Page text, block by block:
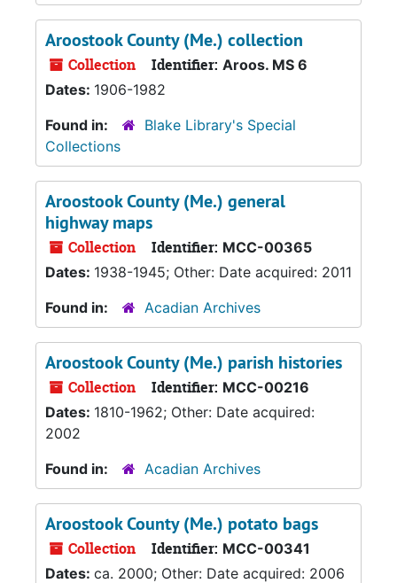
Aroostook County (Me.) collection
Collection Identifier: Aroos. MS 6
Dates: 1906-1982
Found in:
Blake Library's Special
Collections
Aroostook County (Me.) general
highway maps
Collection Identifier: MCC-00365
Dates: 1938-1945; Other: Date acquired: 2011
Found in:
Acadian Archives
Aroostook County (Me.) parish histories
Collection Identifier: MCC-00216
Dates: 1810-1962; Other: Date acquired:
2002
Found in:
Acadian Archives
Aroostook County (Me.) potato bags
Collection Identifier: MCC-00341
Dates: ca. 2000; Other: Date acquired: 2006